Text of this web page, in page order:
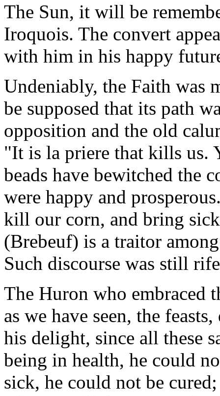
The Sun, it will be
Iroquois. The convert
with him in his happy
Undeniably, the Faith was
be supposed that its path
opposition and the old
"It is la priere that kills us.
beads have bewitched the
were happy and
kill our corn, and bring
(Brebeuf) is a traitor
Such discourse was still
The Huron who embraced
as we have seen, the
his delight, since all these
being in health, he could
sick, he could not be